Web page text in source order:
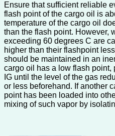
Ensure that sufficient reliable
flash point of the cargo oil is
temperature of the cargo oil
than the flash point. However,
exceeding 60 degrees C are
higher than their flashpoint
should be maintained in an
cargo oil has a low flash
IG until the level of the gas
or less beforehand. If another
point has been loaded into
mixing of such vapor by